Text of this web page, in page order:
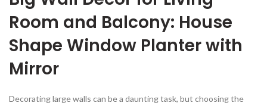
Room and Balcony: House
Shape Window Planter with
Mirror
Decorating large walls can be a daunting task, but choosing the